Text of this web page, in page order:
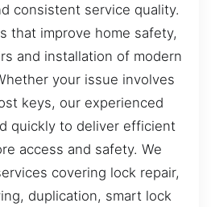
consistent service quality.
that improve home safety,
and installation of modern
your issue involves
keys, our experienced
quickly to deliver efficient
access and safety. We
covering lock repair,
duplication, smart lock